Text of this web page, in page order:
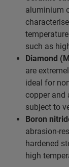
aluminium
such as
Diamond
are
ideal for
copper and
subject to
Boron
abrasion-
hardened
high